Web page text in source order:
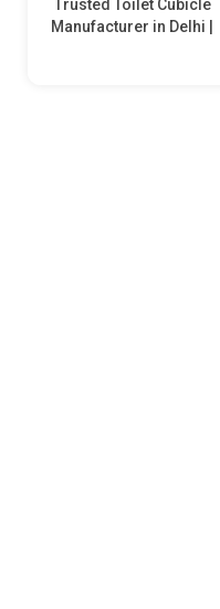
Trusted Toilet Cubicle
Manufacturer in Delhi |